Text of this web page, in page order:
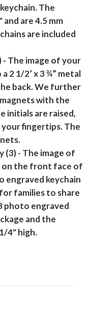
The
are 4.5 mm
are included
- The image of your
2 1/2’ x 3 ¾” metal
back. We further
with the
initials are raised,
fingertips. The
(3)- The image of
on the front face of
engraved keychain
families to share
photo engraved
and the
4" high.